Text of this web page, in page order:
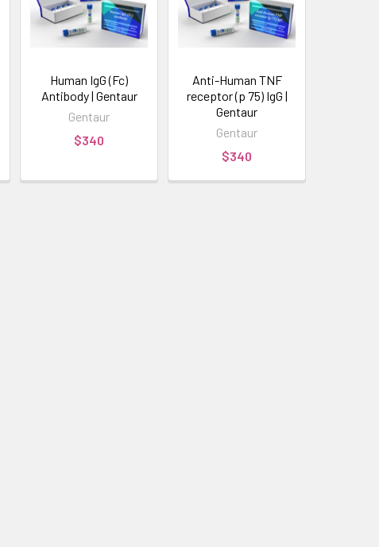
Human IgG (Fc)
Antibody | Gentaur
Gentaur
$340
Anti-Human TNF
receptor (p 75) IgG |
Gentaur
Gentaur
$340